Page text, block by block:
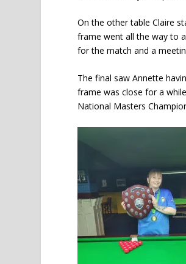
On the other table Claire
frame went all the way to
for the match and a
The final saw Annette
frame was close for a
National Masters